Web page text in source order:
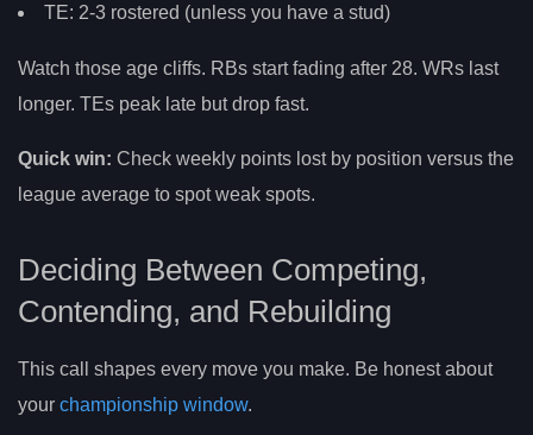
TE: 2-3 rostered (unless you have a stud)
Watch those age cliffs. RBs start fading after 28. WRs last
longer. TEs peak late but drop fast.
Quick win: Check weekly points lost by position versus the
league average to spot weak spots.
Deciding Between Competing,
Contending, and Rebuilding
This call shapes every move you make. Be honest about
your championship window.